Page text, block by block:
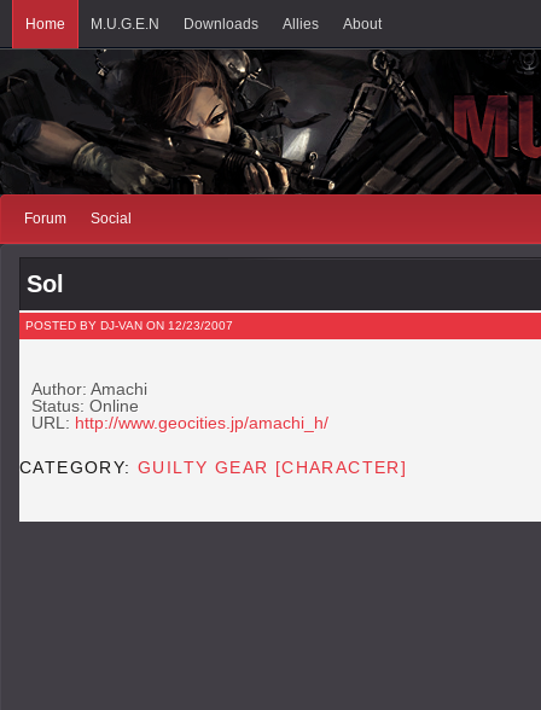
Home M.U.G.E.N Downloads Allies About
Forum Social
Sol
POSTED BY DJ-VAN ON 12/23/2007
Author: Amachi
Status: Online
URL: http://www.geocities.jp/amachi_h/
CATEGORY:GUILTY GEAR [CHARACTER]